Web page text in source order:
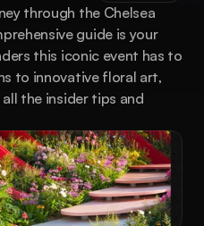
through the Chelsea
guide is your
this iconic event has to
to innovative floral art,
the insider tips and